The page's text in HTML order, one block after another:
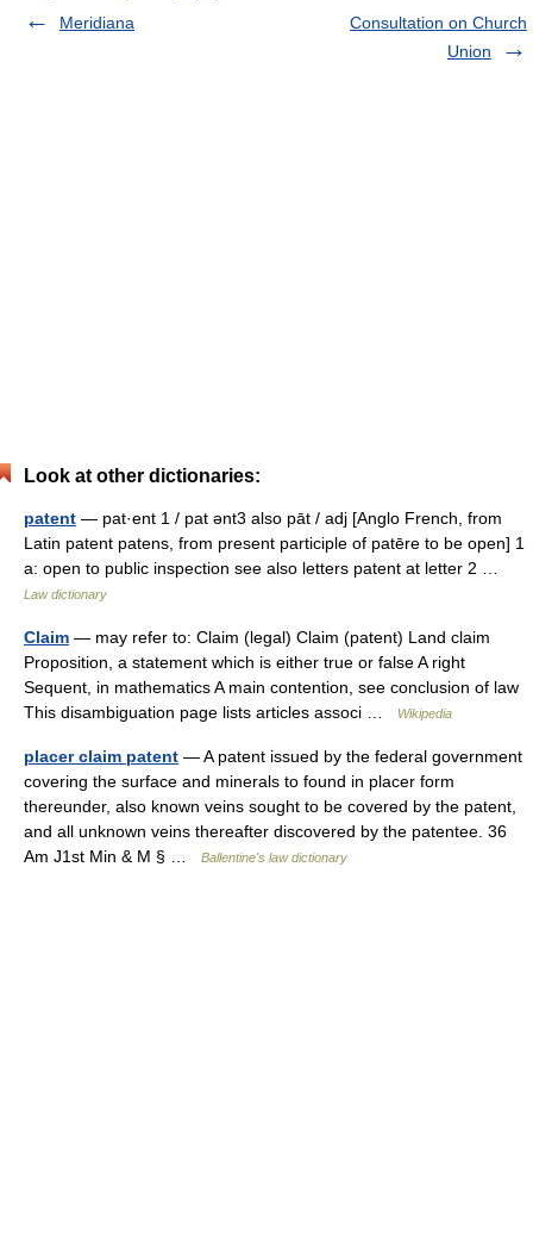
Meridiana
Consultation on Church
Union
Look at other dictionaries:
patent — pat·ent 1 / pat ənt3 also pāt / adj [Anglo French, from
Latin patent patens, from present participle of patēre to be open] 1
a: open to public inspection see also letters patent at letter 2 …
Law dictionary
Claim — may refer to: Claim (legal) Claim (patent) Land claim
Proposition, a statement which is either true or false A right
Sequent, in mathematics A main contention, see conclusion of law
This disambiguation page lists articles associ …
Wikipedia
placer claim patent — A patent issued by the federal government
covering the surface and minerals to found in placer form
thereunder, also known veins sought to be covered by the patent,
and all unknown veins thereafter discovered by the patentee. 36
Am J1st Min & M § …
Ballentine's law dictionary